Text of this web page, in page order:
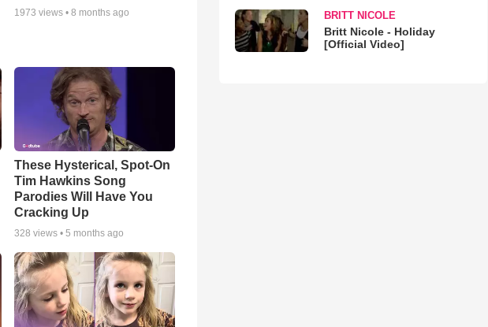
1973 views •8 months ago
These Hysterical, Spot-On
Tim Hawkins Song
Parodies Will Have You
Cracking Up
328 views •5 months ago
BRITT NICOLE
Britt Nicole - Holiday
[Official Video]